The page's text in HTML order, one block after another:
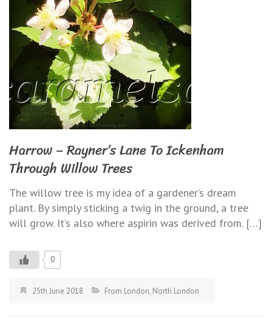
Harrow – Rayner’s Lane To Ickenham
Through Willow Trees
The willow tree is my idea of a gardener’s dream
plant. By simply sticking a twig in the ground, a tree
will grow. It’s also where aspirin was derived from. […]
0
25th June 2018 From London, North London